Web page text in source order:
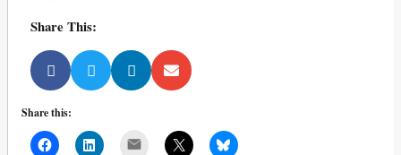
Share This:
Share this: